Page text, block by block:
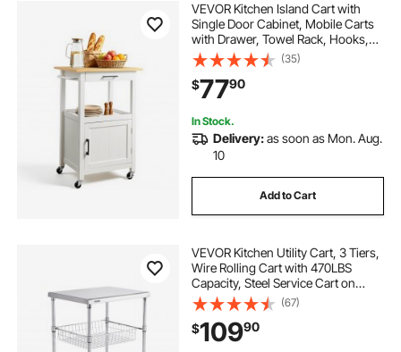
VEVOR Kitchen Island Cart with
Single Door Cabinet, Mobile Carts
with Drawer, Towel Rack, Hooks,
Portable Table on Swivel Wheels,
Small Coffee Islands Microwave
Stand for Dining Room, 18x23 in,
White
(35)
$7790
In Stock.
Delivery:as soon as Mon. Aug.
10
Add to Cart
VEVOR Kitchen Utility Cart, 3 Tiers,
Wire Rolling Cart with 470LBS
Capacity, Steel Service Cart on
Wheels, Metal Storage Trolley with
76mm Basket Curved Handle PP
Liner 6 Hooks, for Indoor and
Outdoor
(67)
$10990